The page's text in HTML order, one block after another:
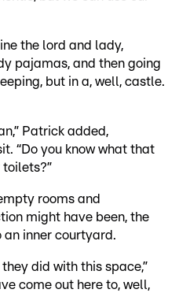
the lord and lady,
pajamas, and then going
but in a, well, castle.
Patrick added,
“Do you know what that
toilets?”
rooms and
might have been, the
inner courtyard.
did with this space,”
come out here to, well,